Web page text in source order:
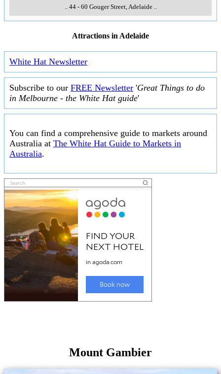
.. 44 - 60 Gouger Street,Adelaide..
Attractions in Adelaide
White Hat Newsletter
Subscribe to our FREE Newsletter 'Great Things to do
in Melbourne - the White Hat guide'
You can find a comprehensive guide to markets around
Australia at The White Hat Guide to Markets in
Australia.
Mount Gambier